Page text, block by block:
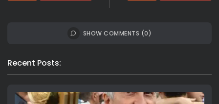
SHOW COMMENTS (0)
Recent Posts: